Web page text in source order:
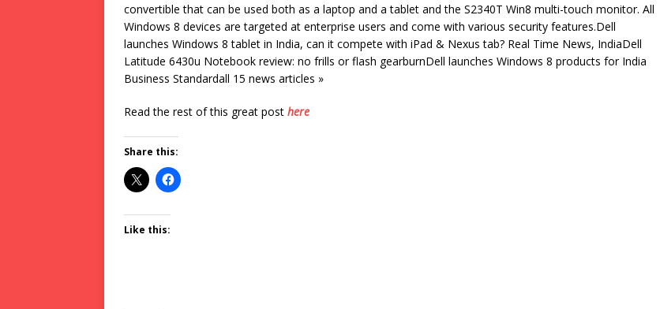
convertible that can be used both as a laptop and a tablet and the S2340T Win8 multi-touch monitor. All
Windows 8 devices are targeted at enterprise users and come with various security features.Dell
launches Windows 8 tablet in India, can it compete with iPad & Nexus tab? Real Time News, IndiaDell
Latitude 6430u Notebook review: no frills or flash gearburnDell launches Windows 8 products for India
Business Standardall 15 news articles »
Read the rest of this great post here
Share this:
Like this: